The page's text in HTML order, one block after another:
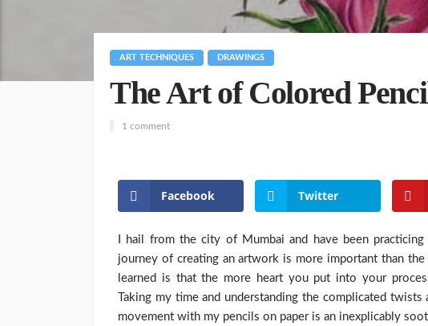
ART TECHNIQUES DRAWINGS
The Art of Colored
1 comment
Facebook Twitter
I hail from the city of Mumbai and have been
journey of creating an artwork is more important than
learned is that the more heart you put into your
Taking my time and understanding the complicated
movement with my pencils on paper is an inexplicably